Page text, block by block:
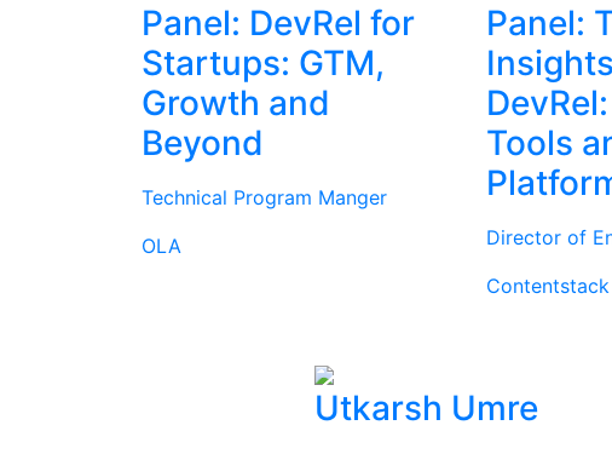
Panel: DevRel for
Startups: GTM,
Growth and
Beyond
Technical Program Manger
OLA
Panel:
Tools
Director of
Contentstack
Utkarsh Umre